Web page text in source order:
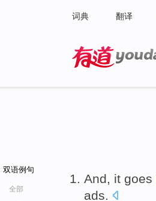
词典 翻译
双语例句
全部
And, it goes
ads.